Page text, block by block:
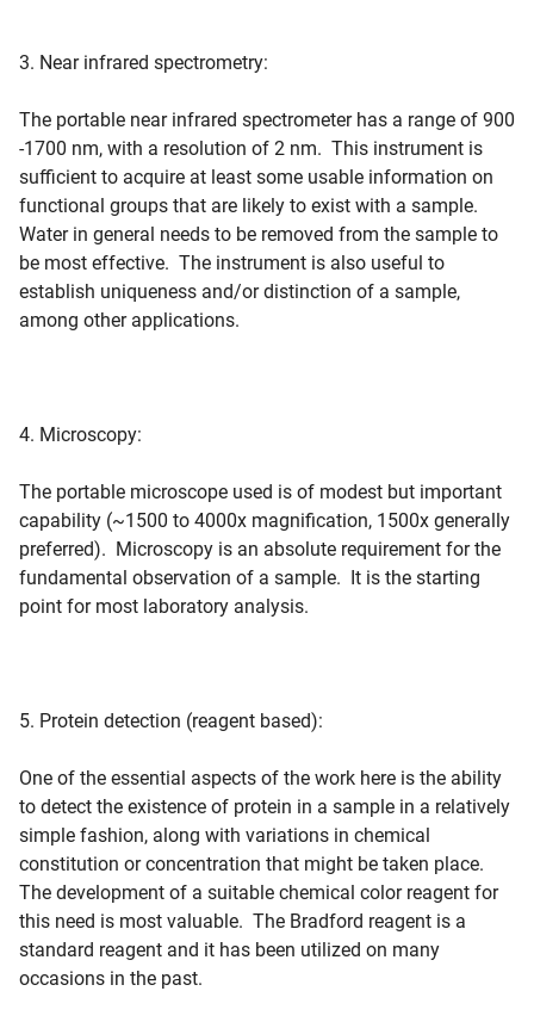
3. Near infrared spectrometry:
The portable near infrared spectrometer has a range of 900
-1700 nm, with a resolution of 2 nm. This instrument is
sufficient to acquire at least some usable information on
functional groups that are likely to exist with a sample.
Water in general needs to be removed from the sample to
be most effective. The instrument is also useful to
establish uniqueness and/or distinction of a sample,
among other applications.
4. Microscopy:
The portable microscope used is of modest but important
capability (~1500 to 4000x magnification, 1500x generally
preferred). Microscopy is an absolute requirement for the
fundamental observation of a sample. It is the starting
point for most laboratory analysis.
5. Protein detection (reagent based):
One of the essential aspects of the work here is the ability
to detect the existence of protein in a sample in a relatively
simple fashion, along with variations in chemical
constitution or concentration that might be taken place.
The development of a suitable chemical color reagent for
this need is most valuable. The Bradford reagent is a
standard reagent and it has been utilized on many
occasions in the past.